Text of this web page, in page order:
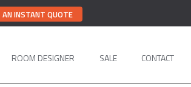
AN INSTANT QUOTE
ROOM DESIGNER SALE CONTACT